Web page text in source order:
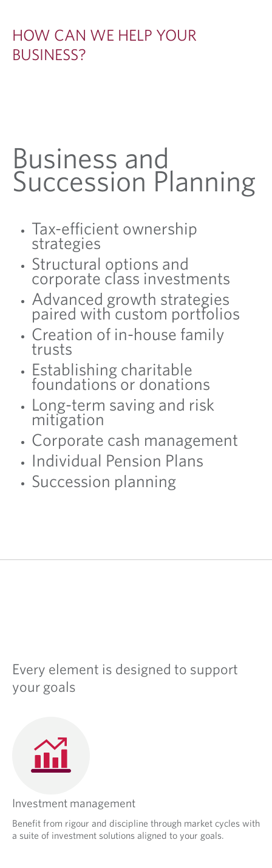
WHOW CAN WE HELP YOUR
BUSINESS?
Business and
Succession Planning
Tax-efficient ownership
strategies
Structural options and
corporate class investments
Advanced growth strategies
paired with custom portfolios
Creation of in-house family
trusts
Establishing charitable
foundations or donations
Long-term saving and risk
mitigation
Corporate cash management
Individual Pension Plans
Succession planning
Every element is designed to support
your goals
Investment management
Benefit from rigour and discipline through market cycles with
a suite of investment solutions aligned to your goals.